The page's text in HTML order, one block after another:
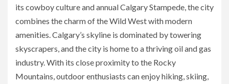
its cowboy culture and annual Calgary Stampede, the city
combines the charm of the Wild West with modern
amenities. Calgary’s skyline is dominated by towering
skyscrapers, and the city is home to a thriving oil and gas
industry. With its close proximity to the Rocky
Mountains, outdoor enthusiasts can enjoy hiking, skiing,